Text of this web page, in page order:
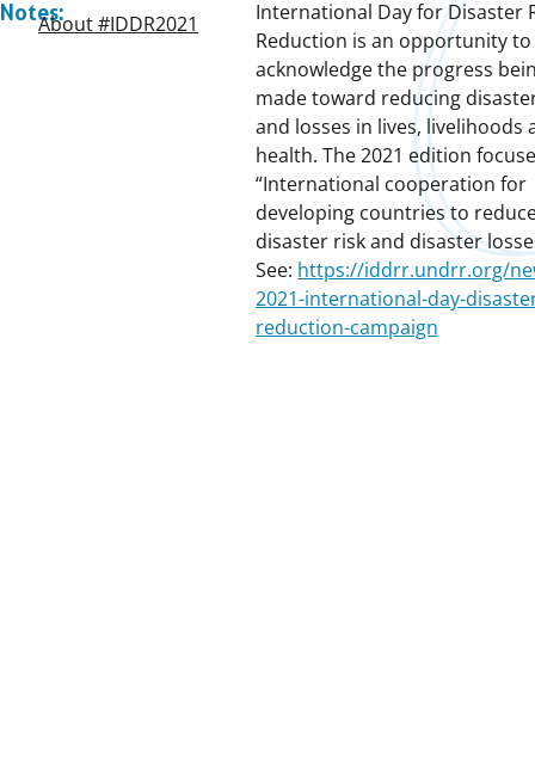
Notes:About #IDDR2021
International Day for Disaster
Reduction is an opportunity to
acknowledge the progress
made toward reducing
and losses in lives, livelihoods
health. The 2021 edition
“International cooperation for
developing countries to
disaster risk and disaster
See: https://iddrr.undrr.org/
2021-international-day-
reduction-campaign